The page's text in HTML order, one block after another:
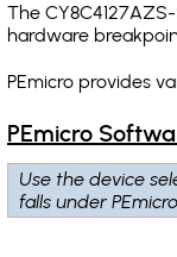
The
hardware
PEmicro provides
PEmicro
Use the device
falls under